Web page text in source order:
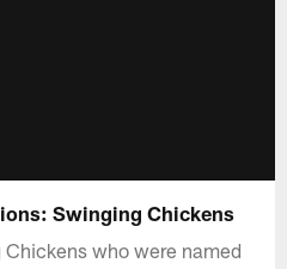
Swinging Chickens
who were named